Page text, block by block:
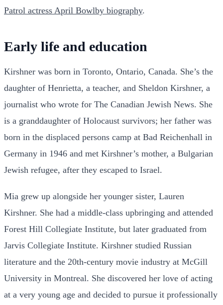
Patrol actress April Bowlby biography.
Early life and education
Kirshner was born in Toronto, Ontario, Canada. She’s the
daughter of Henrietta, a teacher, and Sheldon Kirshner, a
journalist who wrote for The Canadian Jewish News. She
is a granddaughter of Holocaust survivors; her father was
born in the displaced persons camp at Bad Reichenhall in
Germany in 1946 and met Kirshner’s mother, a Bulgarian
Jewish refugee, after they escaped to Israel.
Mia grew up alongside her younger sister, Lauren
Kirshner. She had a middle-class upbringing and attended
Forest Hill Collegiate Institute, but later graduated from
Jarvis Collegiate Institute. Kirshner studied Russian
literature and the 20th-century movie industry at McGill
University in Montreal. She discovered her love of acting
at a very young age and decided to pursue it professionally